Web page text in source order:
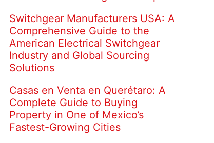
Switchgear Manufacturers USA: A
Comprehensive Guide to the
American Electrical Switchgear
Industry and Global Sourcing
Solutions
Casas en Venta en Querétaro: A
Complete Guide to Buying
Property in One of Mexico’s
Fastest-Growing Cities